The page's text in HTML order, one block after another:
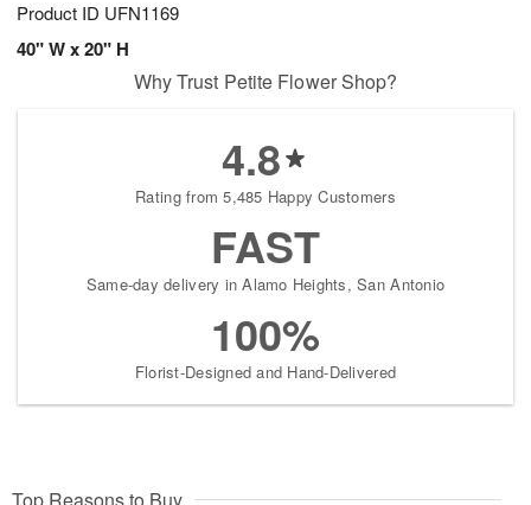
Product ID UFN1169
40" W x 20" H
Why Trust Petite Flower Shop?
4.8
Rating from 5,485 Happy Customers
FAST
Same-day delivery in Alamo Heights, San Antonio
100%
Florist-Designed and Hand-Delivered